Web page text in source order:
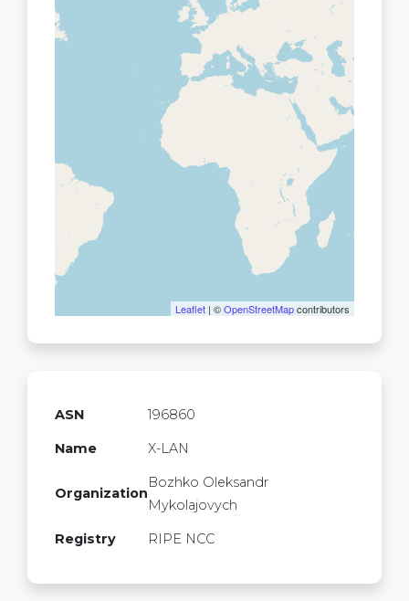
Leaflet | ©OpenStreetMapcontributors
ASN 196860
Name X-LAN
Organization
Bozhko Oleksandr
Mykolajovych
Registry RIPE NCC